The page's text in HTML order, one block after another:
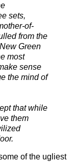
sets,
of-
from the
Green
most
sense
the mind of
that while
them
of the ugliest